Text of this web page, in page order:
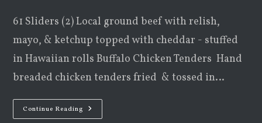
61 Sliders (2) Local ground beef with relish,
mayo, & ketchup topped with cheddar - stuffed
in Hawaiian rolls Buffalo Chicken Tenders Hand
breaded chicken tenders fried & tossed in…
Continue Reading Monday
Night